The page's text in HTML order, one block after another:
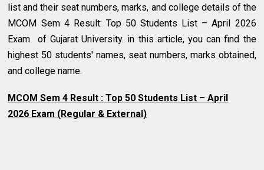
list and their seat numbers, marks, and college details of the
MCOM Sem 4 Result: Top 50 Students List – April 2026
Exam of Gujarat University. in this article, you can find the
highest 50 students' names, seat numbers, marks obtained,
and college name.
MCOMSem 4 Result : Top 50 Students List – April
2026 Exam (Regular & External)